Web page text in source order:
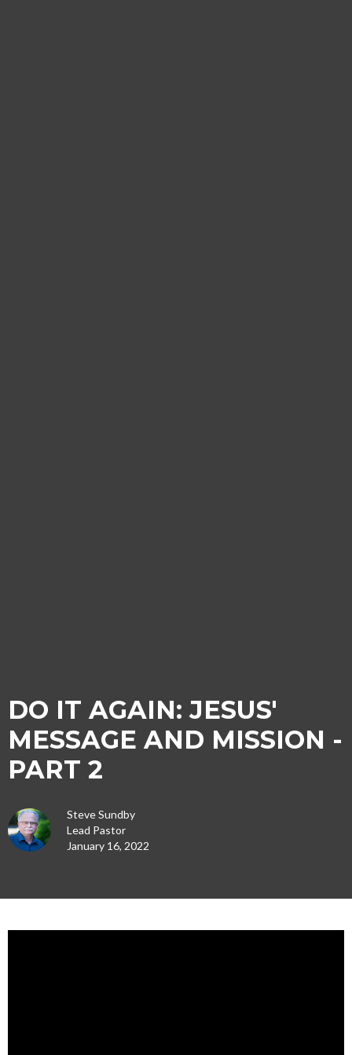
DO IT AGAIN: JESUS'
MESSAGE AND MISSION -
PART 2
Steve Sundby
Lead Pastor
January 16, 2022